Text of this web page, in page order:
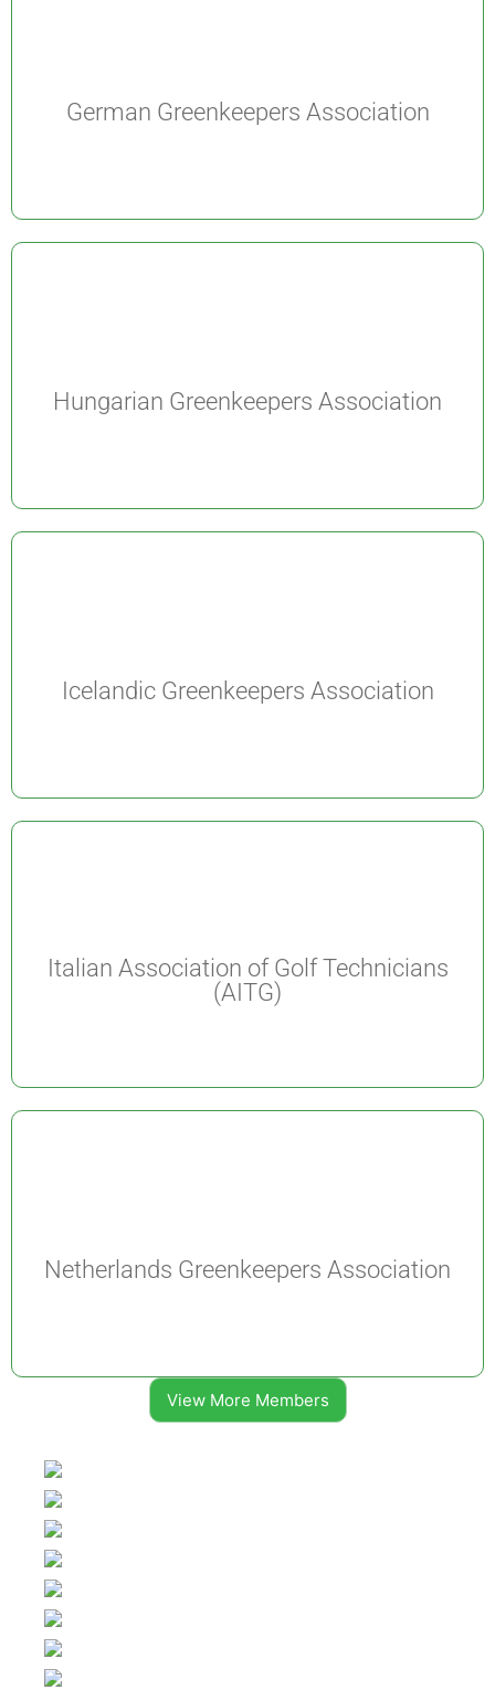
German Greenkeepers Association
Hungarian Greenkeepers Association
Icelandic Greenkeepers Association
Italian Association of Golf Technicians
(AITG)
Netherlands Greenkeepers Association
View More Members